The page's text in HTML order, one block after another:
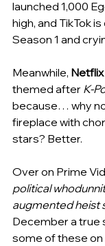
launched 1,000
high, and TikTok
Season 1 and
Meanwhile, Netflix
themed after K-
because… why
fireplace with
stars? Better.
Over on Prime
political
augmented heist
December a true
some of these on